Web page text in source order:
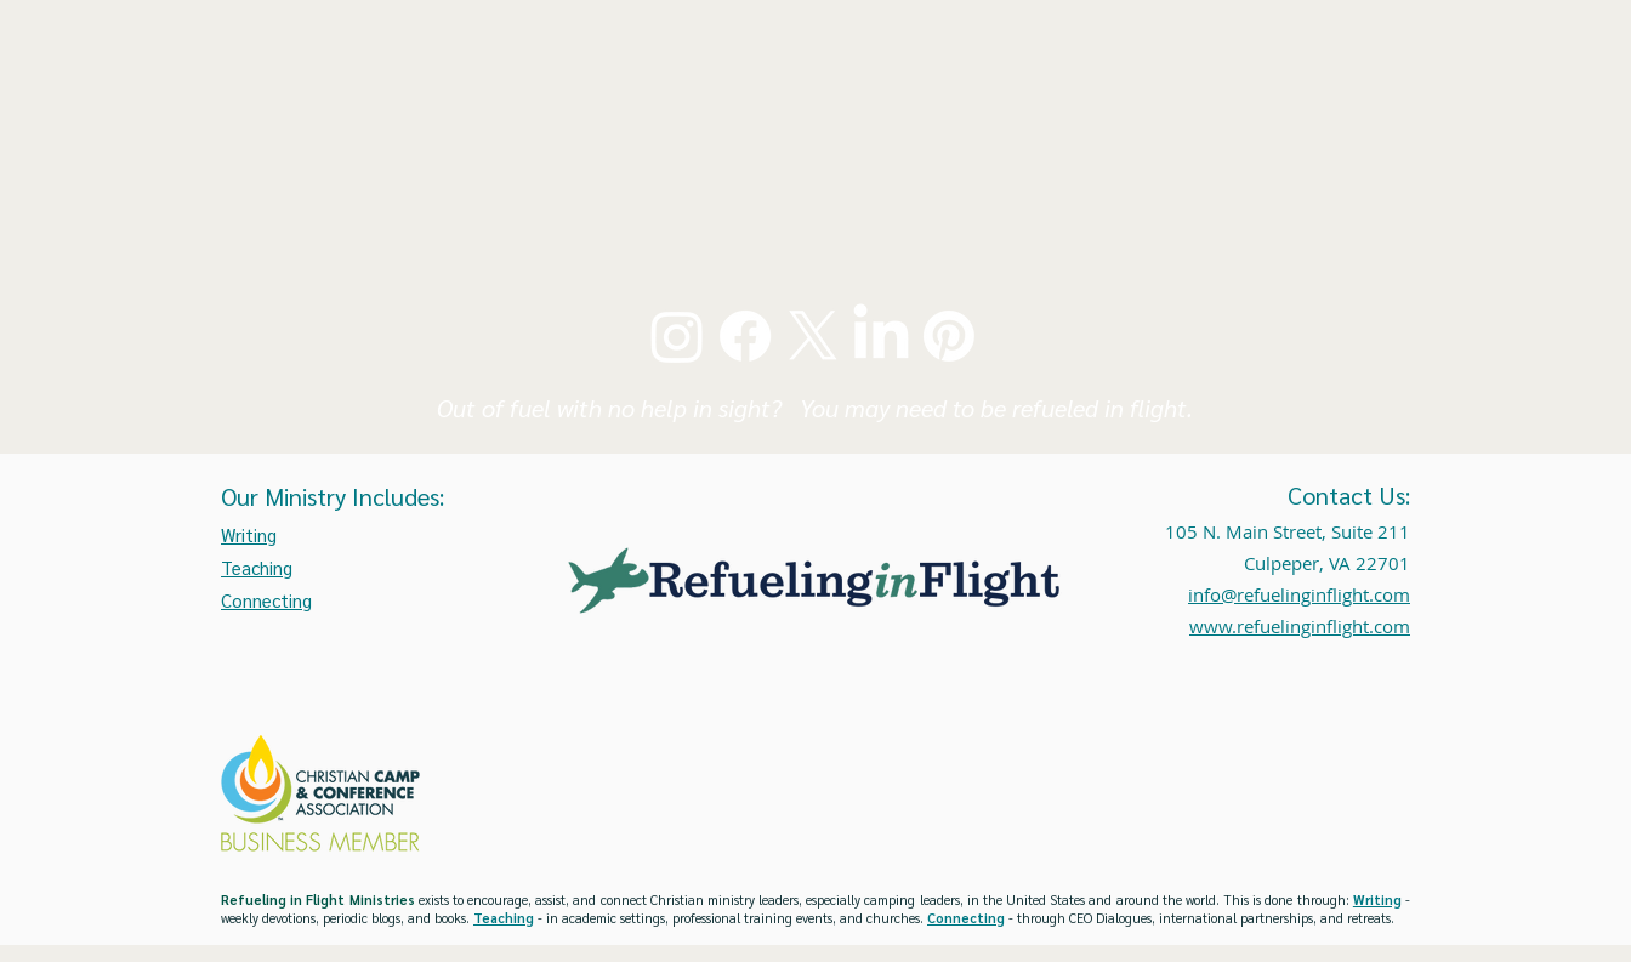
Our Ministry Includes:
Writing
Teaching
Connecting
Contact Us:
105 N. Main Street, Suite 211
Culpeper, VA 22701
info@refuelinginflight.com
www.refuelinginflight.com
Refueling in Flight Ministries exists to encourage, assist, and connect Christian ministry leaders, especially camping leaders, in the United States and around the world. This is done through: Writing-
weekly devotions, periodic blogs, and books. Teaching - in academic settings, professional training events, and churches. Connecting - through CEO Dialogues, international partnerships, and retreats.